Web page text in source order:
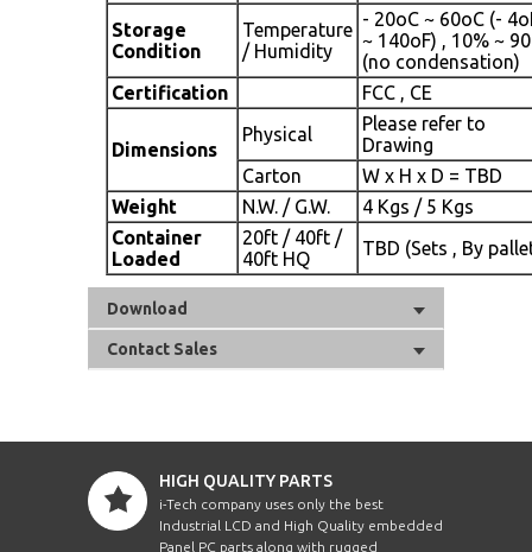
Storage
Condition
Temperature
/ Humidity
- 20oC ~ 60oC (-
~ 140oF) , 10% ~
(no condensation)
Certification
FCC , CE
Dimensions
Physical
Please refer to
Drawing
Carton
W x H x D = TBD
Weight
N.W. / G.W.
4 Kgs / 5 Kgs
Container
Loaded
20ft / 40ft /
40ft HQ
TBD (Sets , By
Download
Contact Sales
HIGH QUALITY PARTS
i-Tech company uses only the best
Industrial LCD and High Quality embedded
Panel PC parts along with rugged